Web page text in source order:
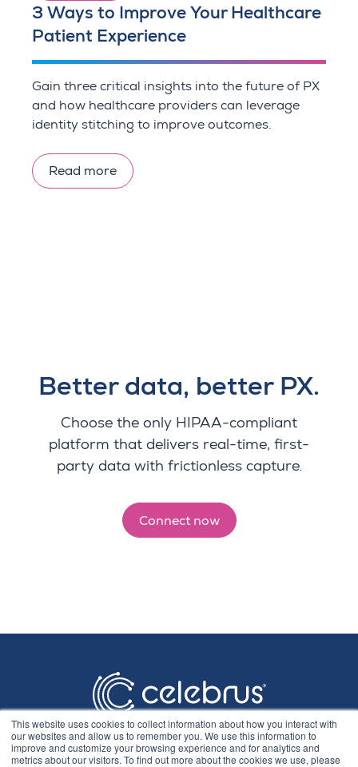
This website uses cookies to collect information about how you interact with
our websites and allow us to remember you. We use this information to
improve and customize your browsing experience and for analytics and
metrics about our visitors. To find out more about the cookies we use, please
3 Ways to Improve Your Healthcare
Patient Experience
Gain three critical insights into the future of PX
and how healthcare providers can leverage
identity stitching to improve outcomes.
Read more
Better data, better PX.
Choose the only HIPAA-compliant
platform that delivers real-time, first-
party data with frictionless capture.
Connect now